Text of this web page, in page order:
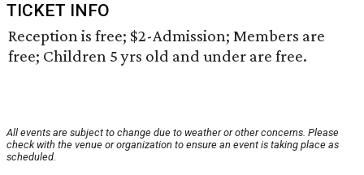
TICKET INFO
Reception is free; $2-Admission; Members are
free; Children 5 yrs old and under are free.
All events are subject to change due to weather or other concerns. Please
check with the venue or organization to ensure an event is taking place as
scheduled.